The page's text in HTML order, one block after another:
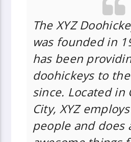
The XYZ
was founded in
has been
doohickeys to
since. Located in
City, XYZ
people and does